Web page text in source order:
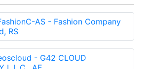
AS - Fashion Company
RS
- G42 CLOUD